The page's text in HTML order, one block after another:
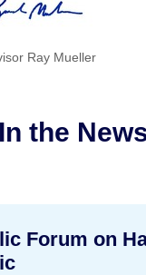
Ray Mueller
In the
Forum on